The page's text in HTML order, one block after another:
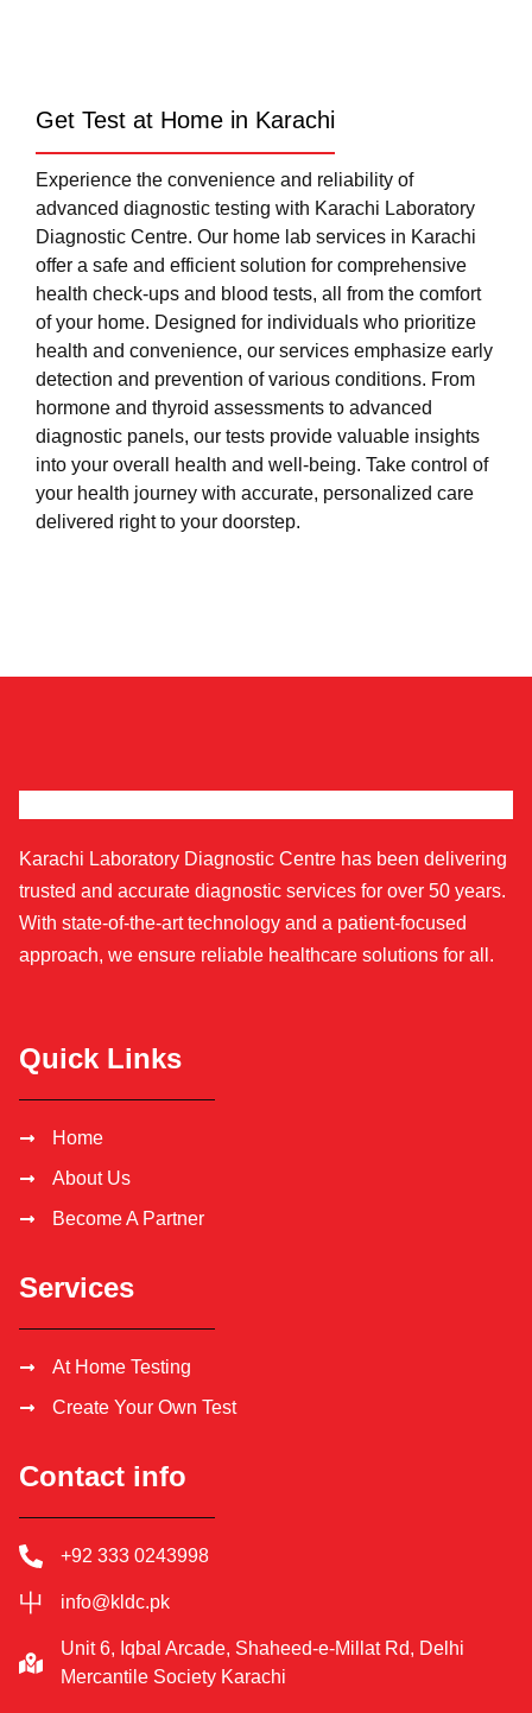
Get Test at Home in Karachi
Experience the convenience and reliability of
advanced diagnostic testing with Karachi Laboratory
Diagnostic Centre. Our home lab services in Karachi
offer a safe and efficient solution for comprehensive
health check-ups and blood tests, all from the comfort
of your home. Designed for individuals who prioritize
health and convenience, our services emphasize early
detection and prevention of various conditions. From
hormone and thyroid assessments to advanced
diagnostic panels, our tests provide valuable insights
into your overall health and well-being. Take control of
your health journey with accurate, personalized care
delivered right to your doorstep.
Karachi Laboratory Diagnostic Centre has been delivering
trusted and accurate diagnostic services for over 50 years.
With state-of-the-art technology and a patient-focused
approach, we ensure reliable healthcare solutions for all.
Quick Links
Home
About Us
Become A Partner
Services
At Home Testing
Create Your Own Test
Contact info
+92 333 0243998
info@kldc.pk
Unit 6, Iqbal Arcade, Shaheed-e-Millat Rd, Delhi
Mercantile Society Karachi